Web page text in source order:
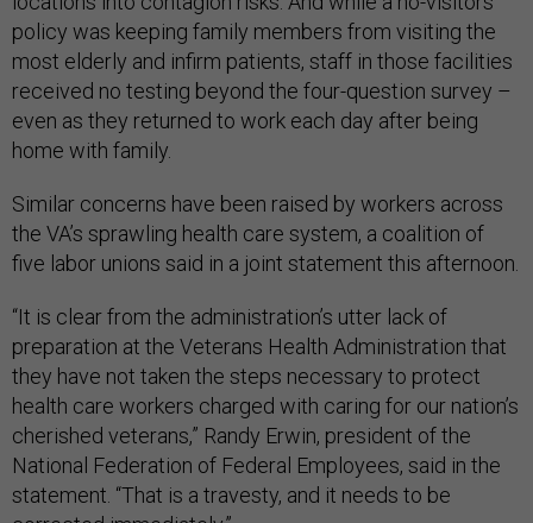
policy was keeping family members from visiting the
most elderly and infirm patients, staff in those facilities
received no testing beyond the four-question survey –
even as they returned to work each day after being
home with family.
Similar concerns have been raised by workers across
the VA’s sprawling health care system, a coalition of
five labor unions said in a joint statement this afternoon.
“It is clear from the administration’s utter lack of
preparation at the Veterans Health Administration that
they have not taken the steps necessary to protect
health care workers charged with caring for our nation’s
cherished veterans,” Randy Erwin, president of the
National Federation of Federal Employees, said in the
statement. “That is a travesty, and it needs to be